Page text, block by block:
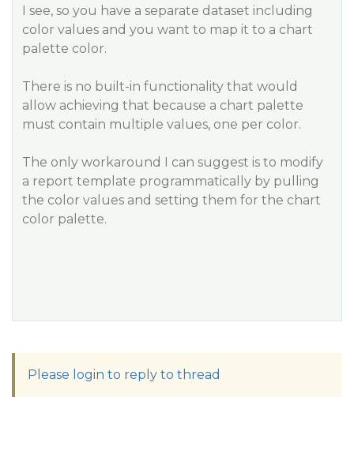
I see, so you have a separate dataset including
color values and you want to map it to a chart
palette color.
There is no built-in functionality that would
allow achieving that because a chart palette
must contain multiple values, one per color.
The only workaround I can suggest is to modify
a report template programmatically by pulling
the color values and setting them for the chart
color palette.
Please login to reply to thread